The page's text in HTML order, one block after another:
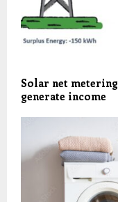
Solar net
generate income